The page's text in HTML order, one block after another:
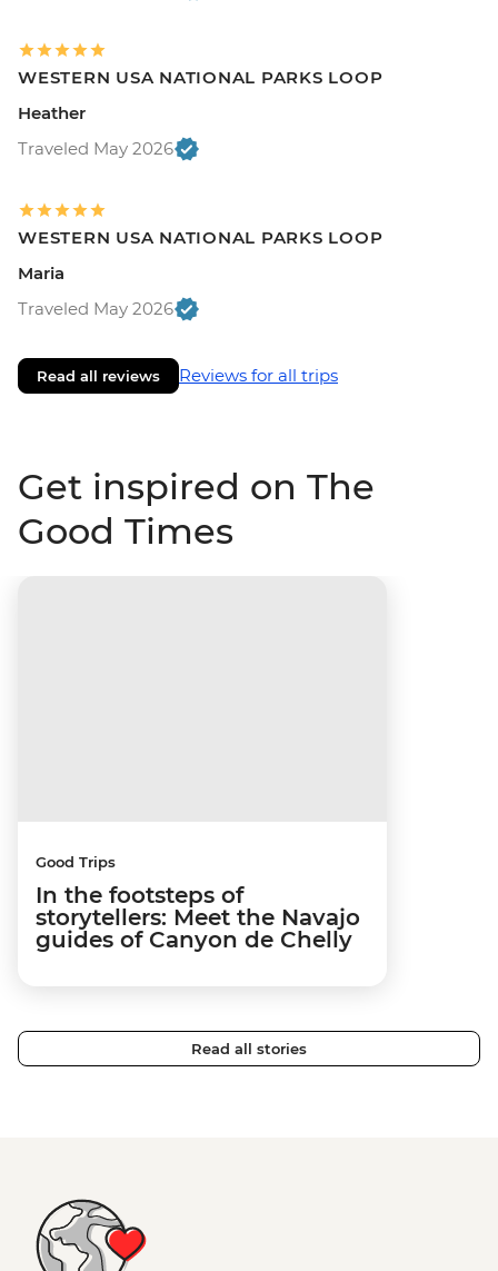
WESTERN USA NATIONAL PARKS LOOP
Heather
Traveled May 2026
WESTERN USA NATIONAL PARKS LOOP
Maria
Traveled May 2026
Read all reviews Reviews for all trips
Get inspired on The
Good Times
Good Trips
In the footsteps of
storytellers: Meet the Navajo
guides of Canyon de Chelly
Read all stories